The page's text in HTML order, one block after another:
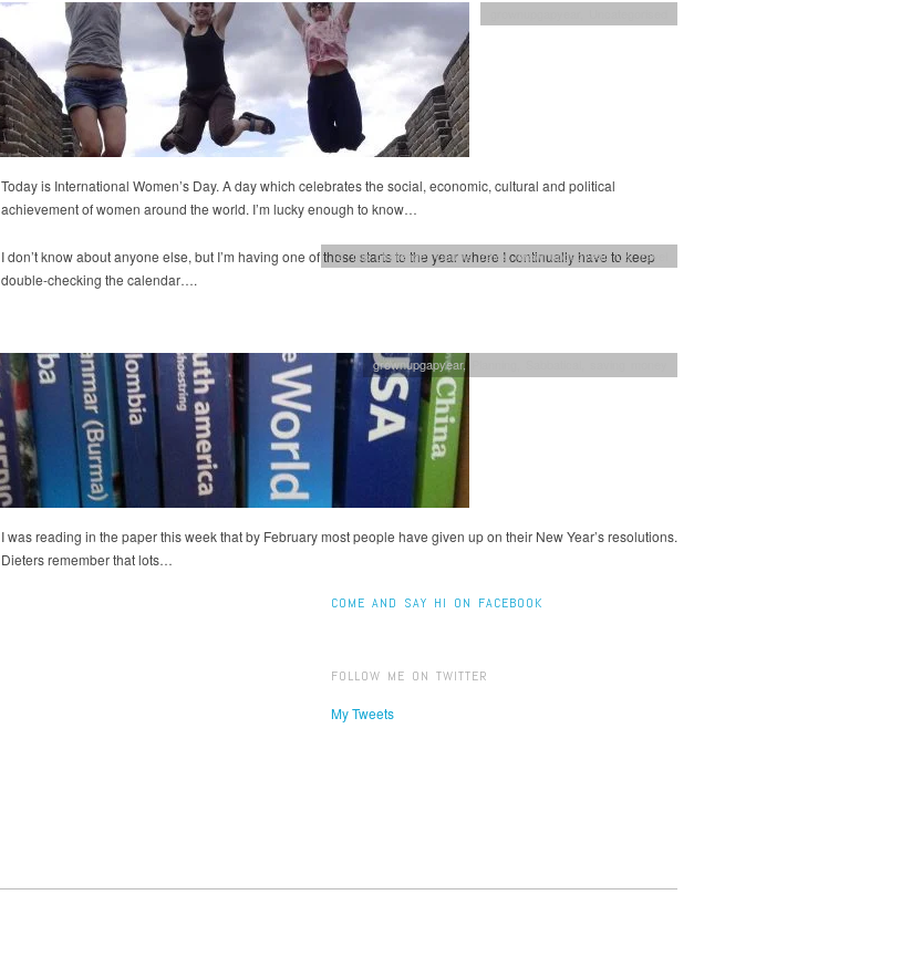
Today is International Women’s Day. A day which celebrates the social, economic, cultural and political
achievement of women around the world. I’m lucky enough to know…
12 Trip challenge,Couple travel,grownupgapyear ,UK travel
I don’t know about anyone else, but I’m having one of those starts to the year where I continually have to keep
double-checking the calendar….
grownupgapyear,
I was reading in the paper this week that by February most people have given up on their New Year’s resolutions.
Dieters remember that lots…
COME AND SAY HI ON FACEBOOK
FOLLOW ME ON TWITTER
My Tweets